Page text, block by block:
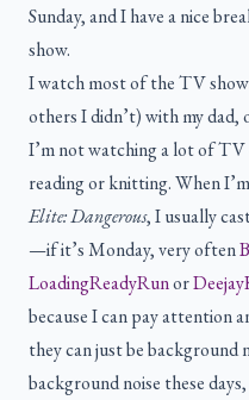
Sunday, and I have a nice
show.
I watch most of the TV
others I didn’t) with my dad,
I’m not watching a lot of
reading or knitting. When
Elite: Dangerous, I usually
—if it’s Monday, very often
LoadingReadyRunor
because I can pay attention
they can just be background
background noise these